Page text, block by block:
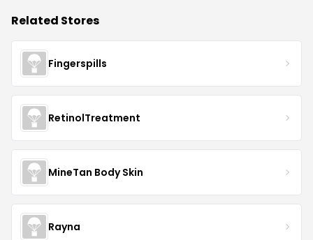
Related Stores
Fingerspills
RetinolTreatment
MineTan Body Skin
Rayna